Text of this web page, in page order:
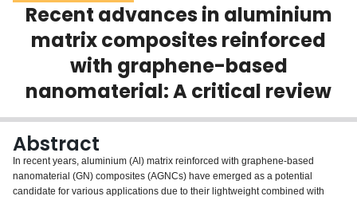
Scholarly Works
About
Login
Recent advances in aluminium
matrix composites reinforced
with graphene-based
nanomaterial: A critical review
Abstract
In recent years, aluminium (Al) matrix reinforced with graphene-based
nanomaterial (GN) composites (AGNCs) have emerged as a potential
candidate for various applications due to their lightweight combined with